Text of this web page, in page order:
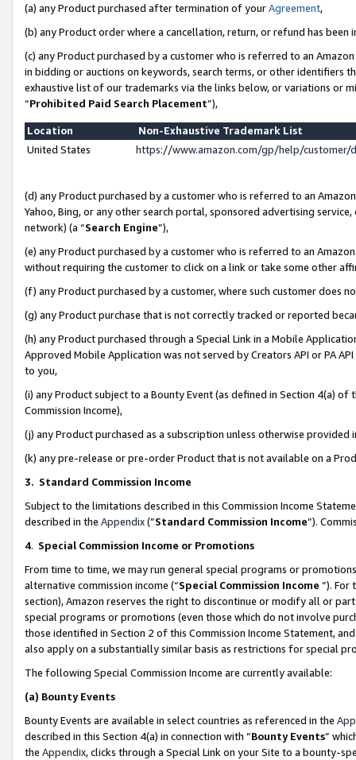
(a) any Product purchased after termination of yourAgreement,
(b) any Product order where a cancellation, return, or refund has been
(c) any Product purchased by a customer who is referred to an
in bidding or auctions on keywords, search terms, or other identifiers
exhaustive list of our trademarks via the links below, or variations or
“Prohibited Paid Search Placement”),
Location
Non-Exhaustive Trademark List
United States
https://www.amazon.com/gp/help/
(d) any Product purchased by a customer who is referred to an
Yahoo, Bing, or any other search portal, sponsored advertising
network) (a “Search Engine”),
(e) any Product purchased by a customer who is referred to an
without requiring the customer to click on a link or take some other
(f) any Product purchased by a customer, where such customer does
(g) any Product purchase that is not correctly tracked or reported
(h) any Product purchased through a Special Link in a Mobile
Approved Mobile Application was not served by Creators API or PA
to you,
(i) any Product subject to a Bounty Event (as defined in Section 4(a)
Commission Income),
(j) any Product purchased as a subscription unless otherwise provided
(k) any pre-release or pre-order Product that is not available on a
3. Standard Commission Income
Subject to the limitations described in this Commission Income
described in the Appendix(”Standard Commission Income”).
4. Special Commission Income or Promotions
From time to time, we may run general special programs or
alternative commission income (“Special Commission Income ”). For
section), Amazon reserves the right to discontinue or modify all or
special programs or promotions (even those which do not involve
those identified in Section 2 of this Commission Income Statement,
also apply on a substantially similar basis as restrictions for special
The following Special Commission Income are currently available:
(a) Bounty Events
Bounty Events are available in select countries as referenced in the
described in this Section 4(a) in connection with “Bounty Events”
the Appendix, clicks through a Special Link on your Site to a bounty-